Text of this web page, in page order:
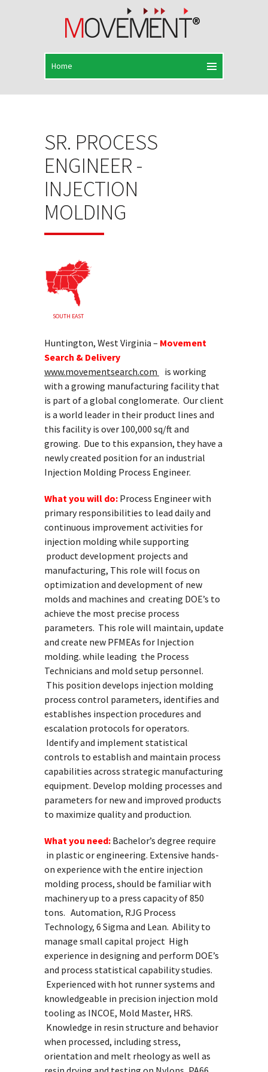
SR. PROCESS
ENGINEER -
INJECTION
MOLDING
SOUTH EAST
Huntington, West Virginia – Movement
Search & Delivery
www.movementsearch.com
is working
with a growing manufacturing facility that
is part of a global conglomerate. Our client
is a world leader in their product lines and
this facility is over 100,000 sq/ft and
growing. Due to this expansion, they have a
newly created position for an industrial
Injection Molding Process Engineer.
What you will do: Process Engineer with
primary responsibilities to lead daily and
continuous improvement activities for
injection molding while supporting
product development projects and
manufacturing, This role will focus on
optimization and development of new
molds and machines and creating DOE’s to
achieve the most precise process
parameters. This role will maintain, update
and create new PFMEAs for Injection
molding. while leading the Process
Technicians and mold setup personnel.
This position develops injection molding
process control parameters, identifies and
establishes inspection procedures and
escalation protocols for operators.
Identify and implement statistical
controls to establish and maintain process
capabilities across strategic manufacturing
equipment. Develop molding processes and
parameters for new and improved products
to maximize quality and production.
What you need: Bachelor’s degree require
in plastic or engineering. Extensive hands-
on experience with the entire injection
molding process, should be familiar with
machinery up to a press capacity of 850
tons. Automation, RJG Process
Technology, 6 Sigma and Lean. Ability to
manage small capital project High
experience in designing and perform DOE’s
and process statistical capability studies.
Experienced with hot runner systems and
knowledgeable in precision injection mold
tooling as INCOE, Mold Master, HRS.
Knowledge in resin structure and behavior
when processed, including stress,
orientation and melt rheology as well as